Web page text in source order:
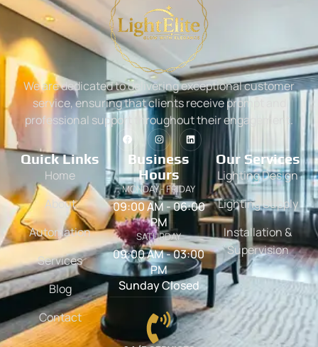
We are dedicated to delivering exceptional customer
service, ensuring that clients receive prompt and
professional support throughout their engagement.
Quick Links
Home
About
Automation
Services
Blog
Contact
Business
Hours
MONDAY - FRIDAY
09:00 AM - 06:00
PM
SATURDAY
09:00 AM - 03:00
PM
Sunday Closed
Our Services
Lighting Design
Lighting Supply
Installation &
Supervision